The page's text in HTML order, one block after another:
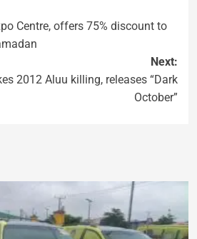
Centre, offers 75% discount to
Next:
2012 Aluu killing, releases “Dark
October”